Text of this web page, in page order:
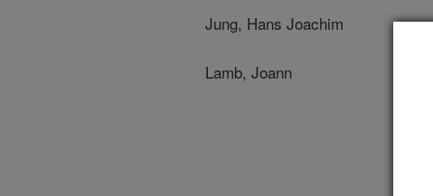
Jung, Hans Joachim
Lamb, Joann